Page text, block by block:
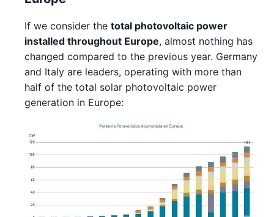
If we consider the total photovoltaic power
installed throughout Europe, almost nothing has
changed compared to the previous year. Germany
and Italy are leaders, operating with more than
half of the total solar photovoltaic power
generation in Europe: